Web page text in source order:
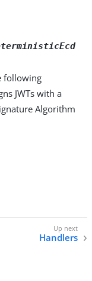
following
JWTs with a
Algorithm
Handlers